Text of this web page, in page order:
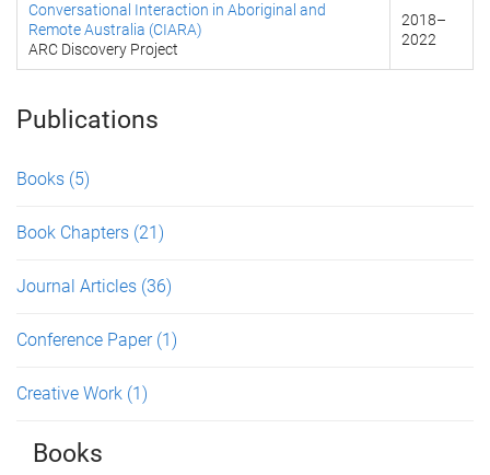
Conversational Interaction in Aboriginal and
Remote Australia (CIARA)
ARC Discovery Project
2018–
2022
Publications
Books (5)
Book Chapters (21)
Journal Articles (36)
Conference Paper (1)
Creative Work (1)
Books